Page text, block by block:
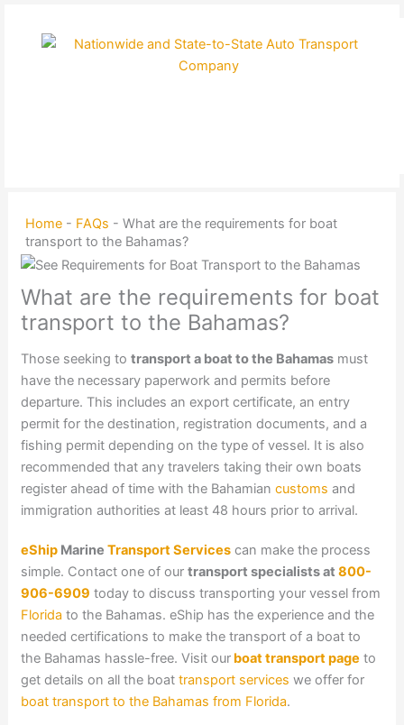
Home - FAQs -What are the requirements for boat
transport to the Bahamas?
What are the requirements for boat
transport to the Bahamas?
Those seeking totransport a boat to the Bahamas must
have the necessary paperwork and permits before
departure. This includes an export certificate, an entry
permit for the destination, registration documents, and a
fishing permit depending on the type of vessel. It is also
recommended that any travelers taking their own boats
register ahead of time with the Bahamiancustoms and
immigration authorities at least 48 hours prior to arrival.
eShip MarineTransport Services can make the process
simple. Contact one of ourtransport specialists at800-
906-6909 today to discuss transporting your vessel from
Florida to the Bahamas. eShip has the experience and the
needed certifications to make the transport of a boat to
the Bahamas hassle-free. Visit our boat transport page to
get details on all the boattransport services we offer for
boat transport to the Bahamas from Florida.